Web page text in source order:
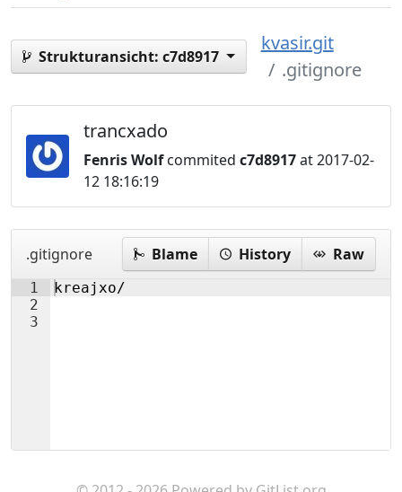
Strukturansicht: c7d8917
kvasir.git
.gitignore
trancxado
Fenris Wolfcommited c7d8917at 2017-02-
12 18:16:19
.gitignore Blame History Raw
1
2
3
kreajxo/